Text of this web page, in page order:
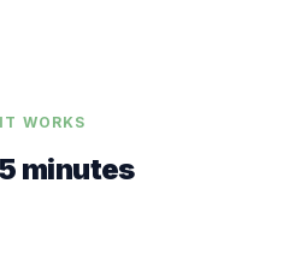
WORKS
minutes